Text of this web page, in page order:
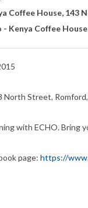
Coffee House, 143
- Kenya Coffee
Street, Romford,
with ECHO. Bring
page: https://